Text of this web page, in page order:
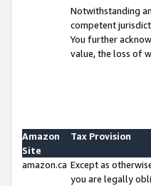
Notwithstanding
competent
You further
value, the loss of
Amazon
Site
Tax Provision
amazon.ca Except as
you are legally